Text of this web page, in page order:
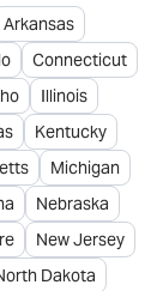
Arkansas
Connecticut
Illinois
Kentucky
Michigan
Nebraska
New Jersey
Dakota